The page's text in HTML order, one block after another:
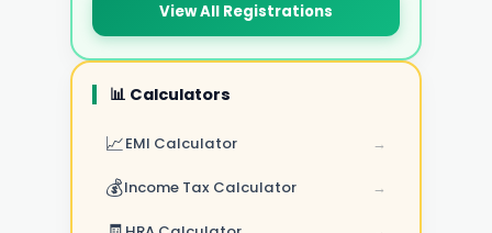
View All Registrations
📊 Calculators
📈EMI Calculator →
💰Income Tax Calculator →